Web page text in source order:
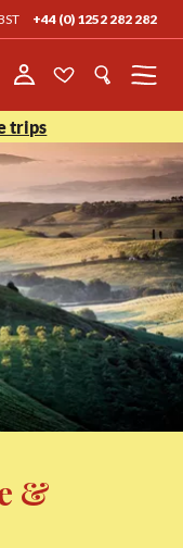
+44 (0) 1252 282 282
Menu
trips
&